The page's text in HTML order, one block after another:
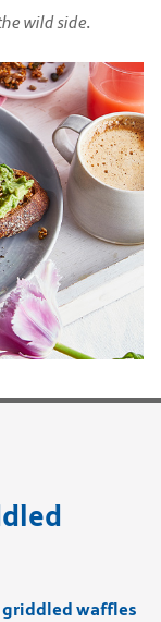
wild side.
griddled waffles